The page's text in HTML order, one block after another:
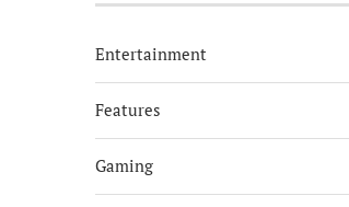
Entertainment
Features
Gaming